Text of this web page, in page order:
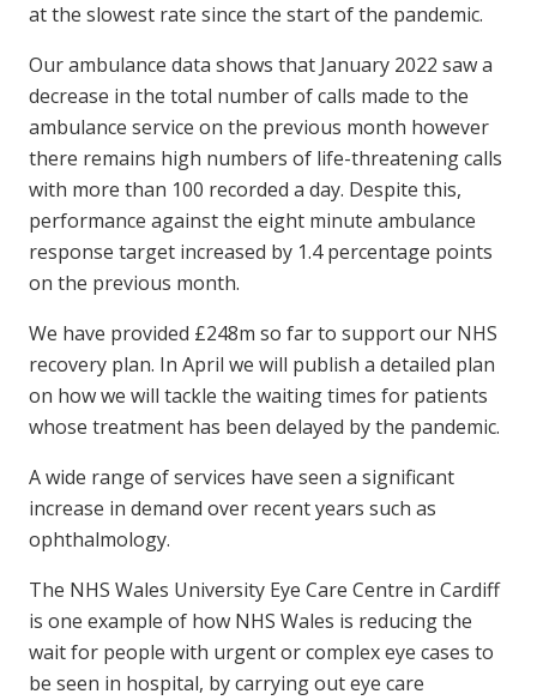
at the slowest rate since the start of the pandemic.
Our ambulance data shows that January 2022 saw a
decrease in the total number of calls made to the
ambulance service on the previous month however
there remains high numbers of life-threatening calls
with more than 100 recorded a day. Despite this,
performance against the eight minute ambulance
response target increased by 1.4 percentage points
on the previous month.
We have provided £248m so far to support our NHS
recovery plan. In April we will publish a detailed plan
on how we will tackle the waiting times for patients
whose treatment has been delayed by the pandemic.
A wide range of services have seen a significant
increase in demand over recent years such as
ophthalmology.
The NHS Wales University Eye Care Centre in Cardiff
is one example of how NHS Wales is reducing the
wait for people with urgent or complex eye cases to
be seen in hospital, by carrying out eye care